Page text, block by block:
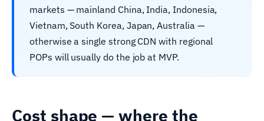
markets — mainland China, India, Indonesia,
Vietnam, South Korea, Japan, Australia —
otherwise a single strong CDN with regional
POPs will usually do the job at MVP.
Cost shape — where the